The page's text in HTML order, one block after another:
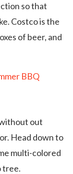
so that
Costco is the
of beer, and
out
Head down to
multi-colored
tree.